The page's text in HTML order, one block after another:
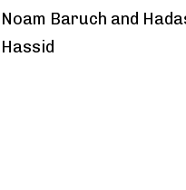
Noam Baruch and
Hassid